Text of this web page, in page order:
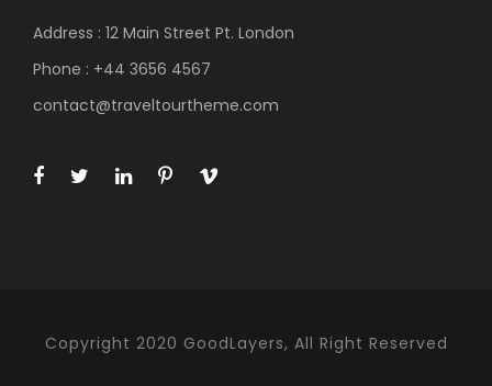
Address : 12 Main Street Pt. London
Phone : +44 3656 4567
contact@traveltourtheme.com
Copyright 2020 GoodLayers, All Right Reserved